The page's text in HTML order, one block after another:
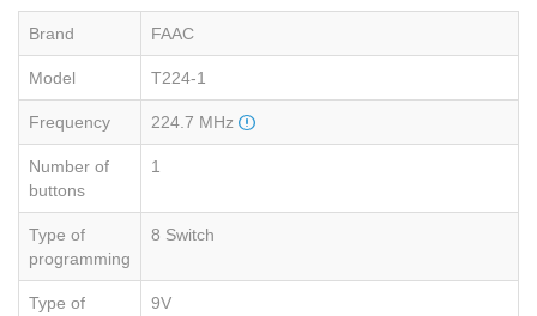
Brand FAAC
Model T224-1
Frequency 224.7 MHz
Number of
buttons
1
Type of
programming
8 Switch
Type of
9V